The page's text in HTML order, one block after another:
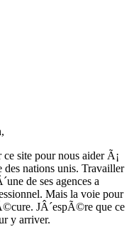
site pour nous aider Ã¡
des nations unis. Travailler
de ses agences a
Mais la voie pour
JÂ´espÃ©re que ce
y arriver.